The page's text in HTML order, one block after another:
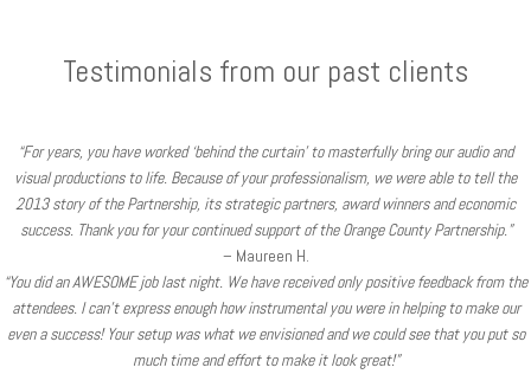
Testimonials from our past clients
“For years, you have worked ‘behind the curtain’ to masterfully bring our audio and
visual productions to life. Because of your professionalism, we were able to tell the
2013 story of the Partnership, its strategic partners, award winners and economic
success. Thank you for your continued support of the Orange County Partnership.”
– Maureen H.
“You did an AWESOME job last night. We have received only positive feedback from the
attendees. I can’t express enough how instrumental you were in helping to make our
even a success! Your setup was what we envisioned and we could see that you put so
much time and effort to make it look great!”